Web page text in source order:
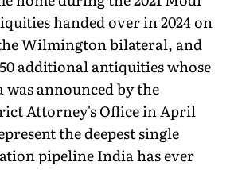
handed over in 2024 on
Wilmington bilateral, and
additional antiquities whose
announced by the
Attorney's Office in April
the deepest single
pipeline India has ever